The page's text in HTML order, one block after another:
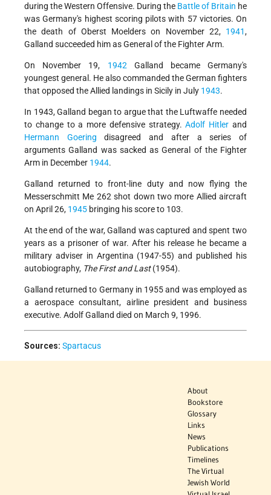
during the Western Offensive. During the Battle of Britain he
was Germany's highest scoring pilots with 57 victories. On
the death of Oberst Moelders on November 22, 1941,
Galland succeeded him as General of the Fighter Arm.
On November 19, 1942Galland became Germany's
youngest general. He also commanded the German fighters
that opposed the Allied landings in Sicily in July 1943.
In 1943, Galland began to argue that the Luftwaffe needed
to change to a more defensive strategy.Adolf Hitler and
Hermann Goering disagreed and after a series of
arguments Galland was sacked as General of the Fighter
Arm in December 1944.
Galland returned to front-line duty and now flying the
Messerschmitt Me 262 shot down two more Allied aircraft
on April 26, 1945 bringing his score to 103.
At the end of the war, Galland was captured and spent two
years as a prisoner of war. After his release he became a
military adviser in Argentina (1947-55) and published his
autobiography, The First and Last(1954).
Galland returned to Germany in 1955 and was employed as
a aerospace consultant, airline president and business
executive. Adolf Galland died on March 9, 1996.
Sources: Spartacus
About
Bookstore
Glossary
Links
News
Publications
Timelines
The Virtual
Jewish World